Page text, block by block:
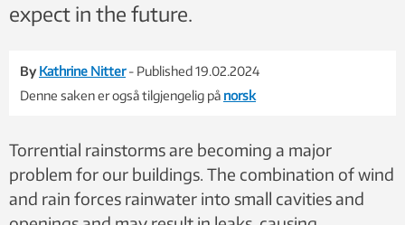
expect in the future.
By Kathrine Nitter - Published 19.02.2024
Denne saken er også tilgjengelig på norsk
Torrential rainstorms are becoming a major
problem for our buildings. The combination of wind
and rain forces rainwater into small cavities and